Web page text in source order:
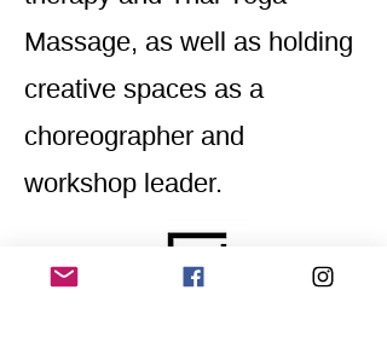
Massage, as well as holding
creative spaces as a
choreographer and
workshop leader.